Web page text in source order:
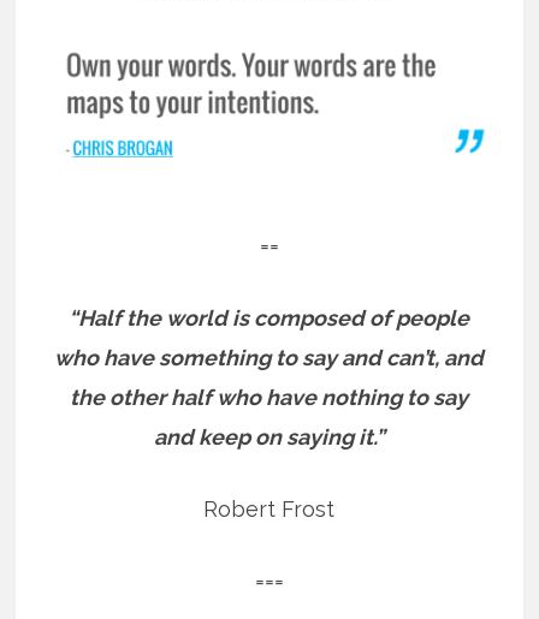
==
“Half the world is composed of people
who have something to say and can’t, and
the other half who have nothing to say
and keep on saying it.”
Robert Frost
===